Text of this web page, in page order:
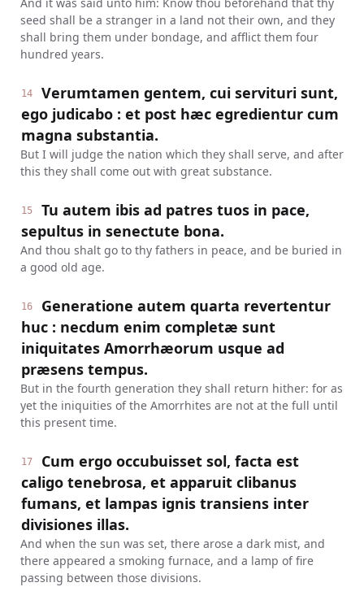
seed shall be a stranger in a land not their own, and they
shall bring them under bondage, and afflict them four
hundred years.
14
Verumtamen gentem, cui servituri sunt,
ego judicabo : et post hæc egredientur cum
magna substantia.
But I will judge the nation which they shall serve, and after
this they shall come out with great substance.
15
Tu autem ibis ad patres tuos in pace,
sepultus in senectute bona.
And thou shalt go to thy fathers in peace, and be buried in
a good old age.
16
Generatione autem quarta revertentur
huc : necdum enim completæ sunt
iniquitates Amorrhæorum usque ad
præsens tempus.
But in the fourth generation they shall return hither: for as
yet the iniquities of the Amorrhites are not at the full until
this present time.
17
Cum ergo occubuisset sol, facta est
caligo tenebrosa, et apparuit clibanus
fumans, et lampas ignis transiens inter
divisiones illas.
And when the sun was set, there arose a dark mist, and
there appeared a smoking furnace, and a lamp of fire
passing between those divisions.